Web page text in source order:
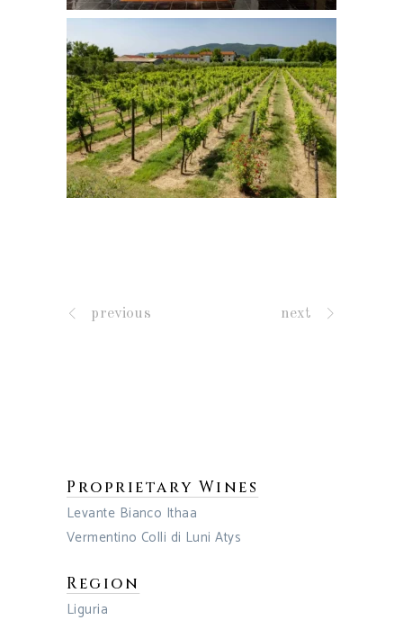
previous next
Proprietary Wines
Levante Bianco Ithaa
Vermentino Colli di Luni Atys
Region
Liguria